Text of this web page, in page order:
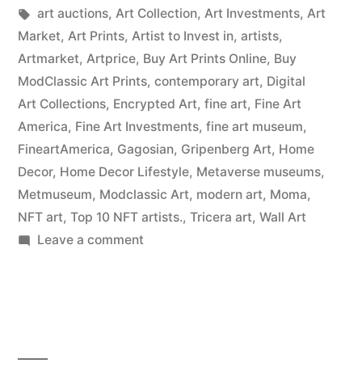
Tags:
art auctions, Art Collection, Art Investments, Art
Market, Art Prints, Artist to Invest in, artists,
Artmarket, Artprice, Buy Art Prints Online, Buy
ModClassic Art Prints, contemporary art, Digital
Art Collections, Encrypted Art, fine art, Fine Art
America, Fine Art Investments, fine art museum,
FineartAmerica, Gagosian, Gripenberg Art, Home
Decor, Home Decor Lifestyle, Metaverse museums,
Metmuseum, Modclassic Art, modern art, Moma,
NFT art, Top 10 NFT artists., Tricera art, Wall Art
Leave a commenton